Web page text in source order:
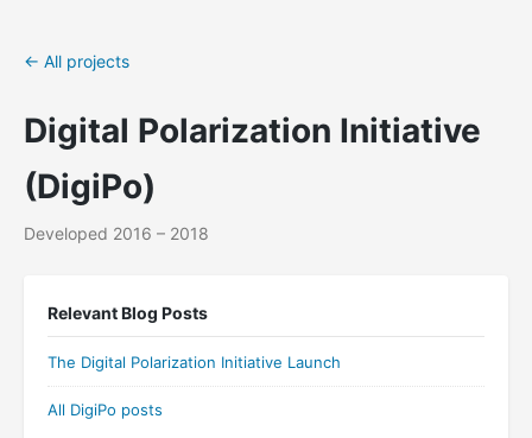
← All projects
Digital Polarization Initiative
(DigiPo)
Developed 2016 – 2018
Digital
(DigiPo)
Relevant Blog Posts
The Digital Polarization Initiative Launch
All DigiPo posts